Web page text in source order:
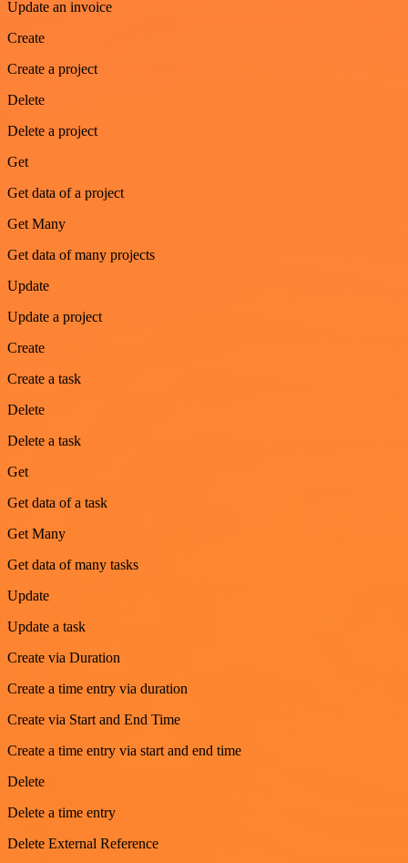
Update an invoice
Create
Create a project
Delete
Delete a project
Get
Get data of a project
Get Many
Get data of many projects
Update
Update a project
Create
Create a task
Delete
Delete a task
Get
Get data of a task
Get Many
Get data of many tasks
Update
Update a task
Create via Duration
Create a time entry via duration
Create via Start and End Time
Create a time entry via start and end time
Delete
Delete a time entry
Delete External Reference